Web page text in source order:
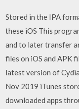
Stored in the IPA
these iOS This
and to later transfer
files on iOS and APK
latest version of
Nov 2019 iTunes
downloaded apps